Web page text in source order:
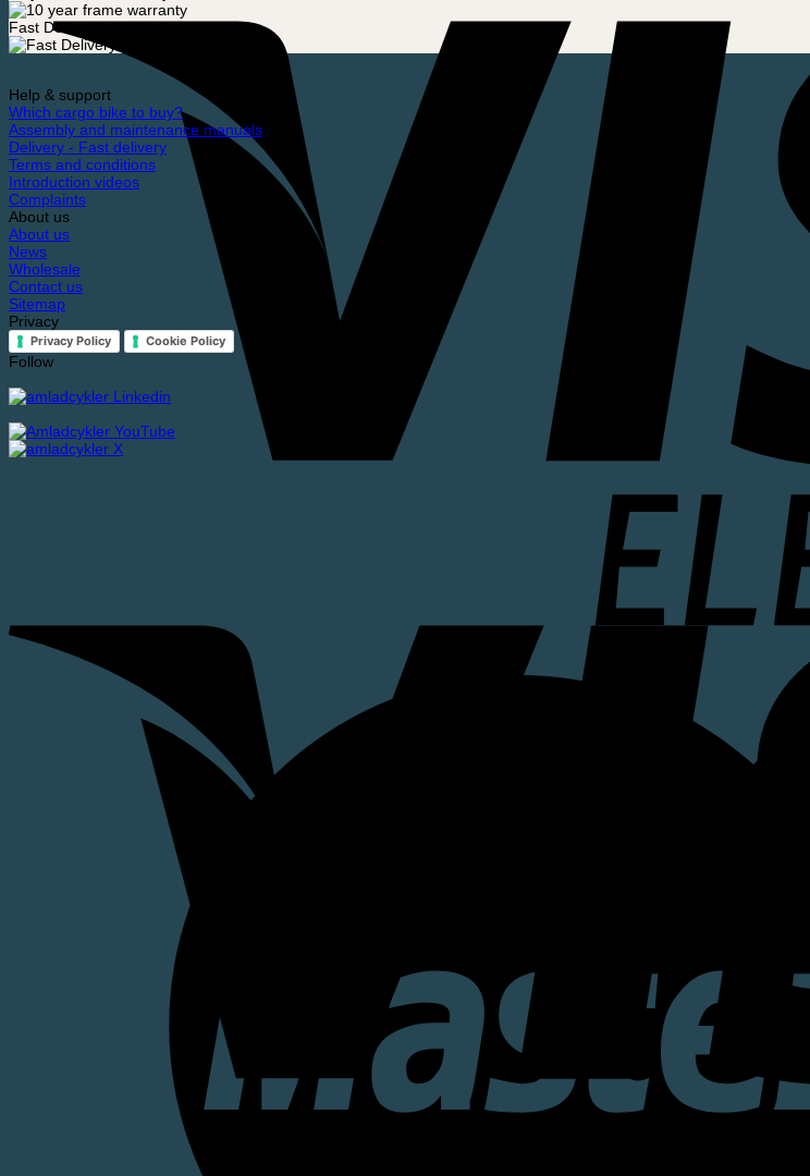
Fast Delivery
Help & support
Which cargo bike to buy?
Assembly and maintenance manuals
Delivery - Fast delivery
Terms and conditions
Introduction videos
Complaints
About us
About us
News
Wholesale
Contact us
Sitemap
Privacy
Privacy Policy Cookie Policy
Follow